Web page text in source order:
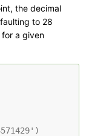
the decimal
to 28
a given